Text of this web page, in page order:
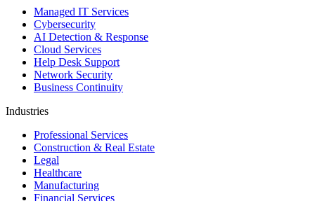
Managed IT Services
Cybersecurity
AI Detection & Response
Cloud Services
Help Desk Support
Network Security
Business Continuity
Industries
Professional Services
Construction & Real Estate
Legal
Healthcare
Manufacturing
Financial Services